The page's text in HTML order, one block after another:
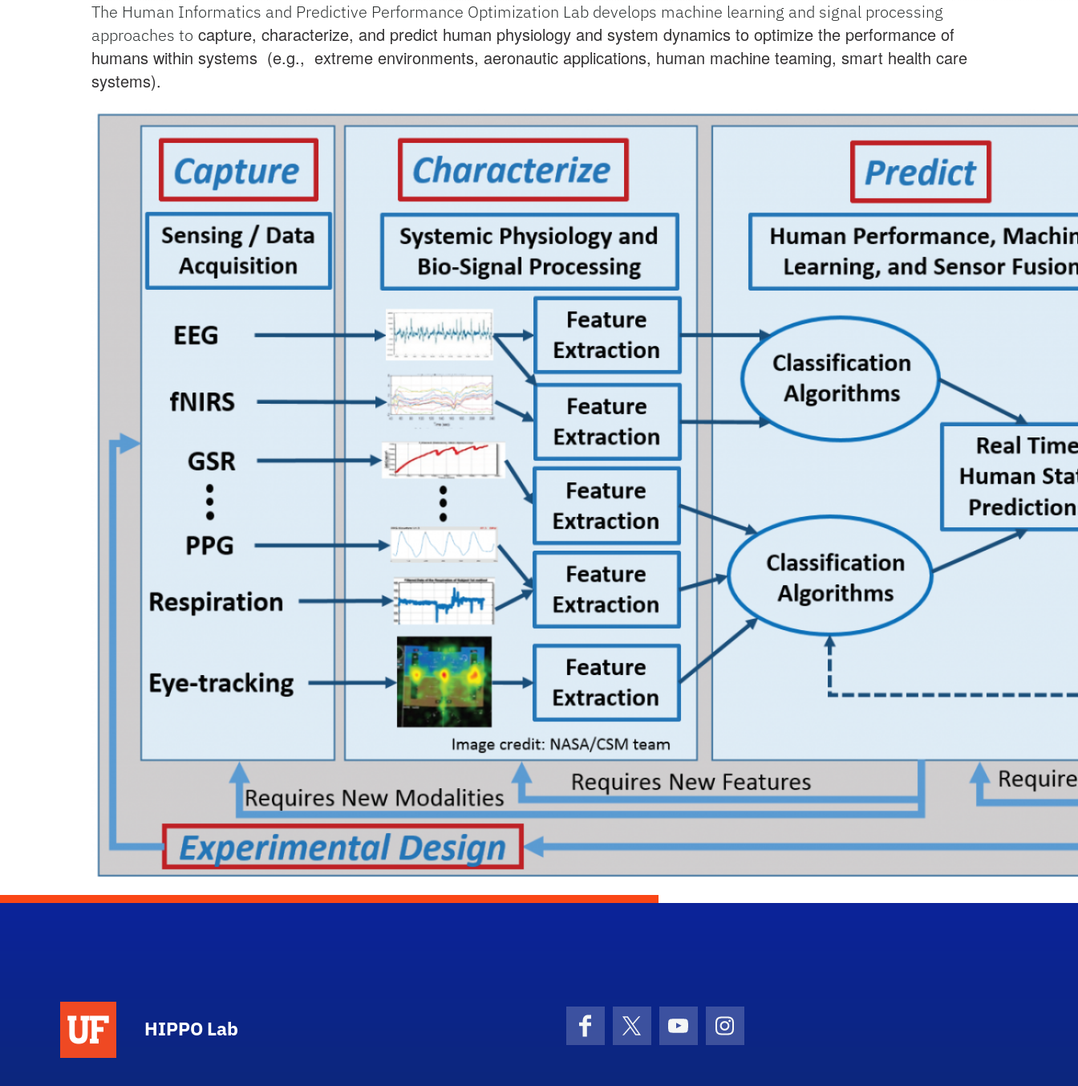
The Human Informatics and Predictive Performance Optimization Lab develops machine learning and signal processing
approaches to capture, characterize, and predict human physiology and system dynamics to optimize the performance of
humans within systems (e.g., extreme environments, aeronautic applications, human machine teaming, smart health care
systems).
HIPPO Lab FacebookX (formerly Twitter)
YouTubeInstagram